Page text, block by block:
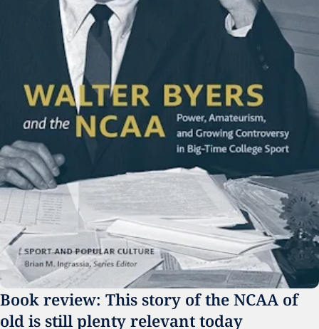
Book review: This story of the NCAA of
old is still plenty relevant today